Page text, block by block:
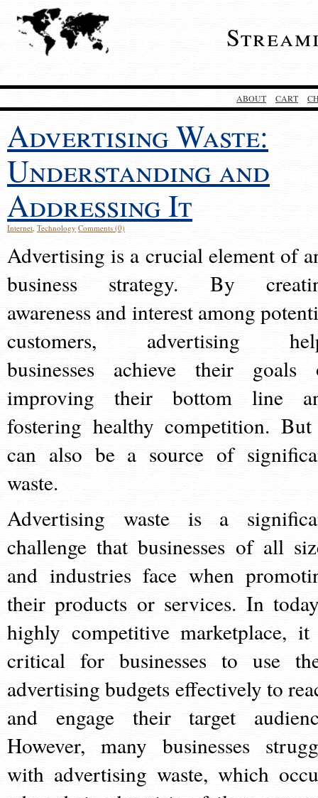
ABOUT CART
Advertising Waste:
Understanding and
Addressing It
Internet, Technology Comments (0)
Advertising is a crucial element of
business strategy. By
awareness and interest among
customers, advertising
businesses achieve their goals
improving their bottom line
fostering healthy competition.
can also be a source of
waste.
Advertising waste is a
challenge that businesses of all
and industries face when
their products or services. In
highly competitive marketplace,
critical for businesses to use
advertising budgets effectively to
and engage their target
However, many businesses
with advertising waste, which